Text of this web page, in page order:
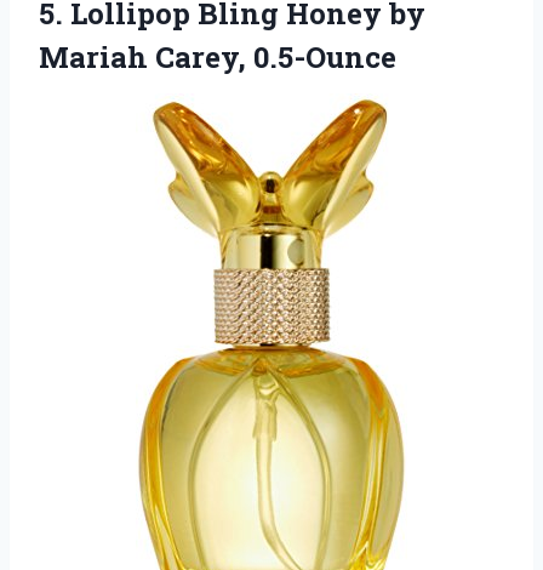
5. Lollipop Bling Honey by
Mariah Carey, 0.5-Ounce